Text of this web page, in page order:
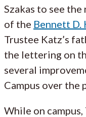
Szakas to see
of the Bennett D.
Trustee Katz’s
the lettering on
several
Campus over the
While on